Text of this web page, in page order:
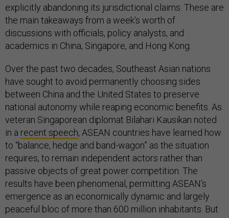
explicitly abandoning its jurisdictional claims. These are
the main takeaways from a week’s worth of
discussions with officials, policy analysts, and
academics in China, Singapore, and Hong Kong.
Over the past two decades, Southeast Asian nations
have sought to avoid permanently choosing sides
between China and the United States to preserve
national autonomy while reaping economic benefits. As
veteran Singaporean diplomat Bilahari Kausikan noted
in a recent speech, ASEAN countries have learned how
to “balance, hedge and band-wagon” as the situation
requires, to remain independent actors rather than
passive objects of great power competition. The
results have been phenomenal, permitting ASEAN’s
emergence as an economically dynamic and largely
peaceful bloc of more than 600 million inhabitants. But